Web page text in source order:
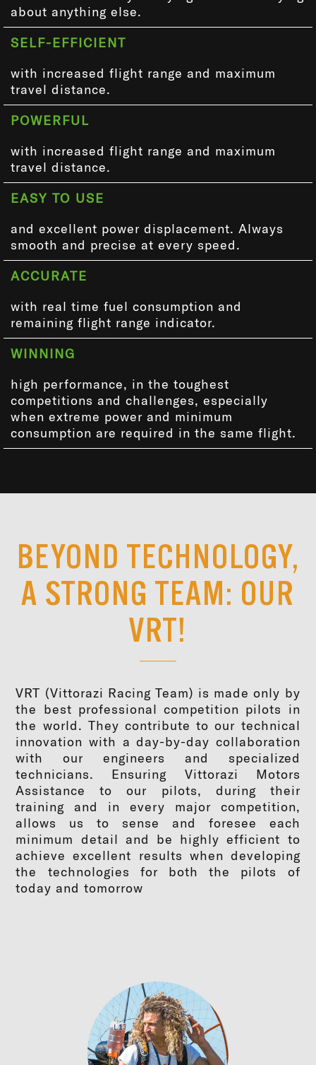
about anything else.
SELF-EFFICIENT
with increased flight range and maximum
travel distance.
POWERFUL
with increased flight range and maximum
travel distance.
EASY TO USE
and excellent power displacement. Always
smooth and precise at every speed.
ACCURATE
with real time fuel consumption and
remaining flight range indicator.
WINNING
high performance, in the toughest
competitions and challenges, especially
when extreme power and minimum
consumption are required in the same flight.
BEYOND TECHNOLOGY,
A STRONG TEAM: OUR
VRT!
VRT (Vittorazi Racing Team) is made only by
the best professional competition pilots in
the world. They contribute to our technical
innovation with a day-by-day collaboration
with our engineers and specialized
technicians. Ensuring Vittorazi Motors
Assistance to our pilots, during their
training and in every major competition,
allows us to sense and foresee each
minimum detail and be highly efficient to
achieve excellent results when developing
the technologies for both the pilots of
today and tomorrow